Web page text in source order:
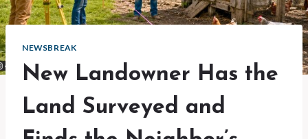
NEWSBREAK
New Landowner Has the
Land Surveyed and